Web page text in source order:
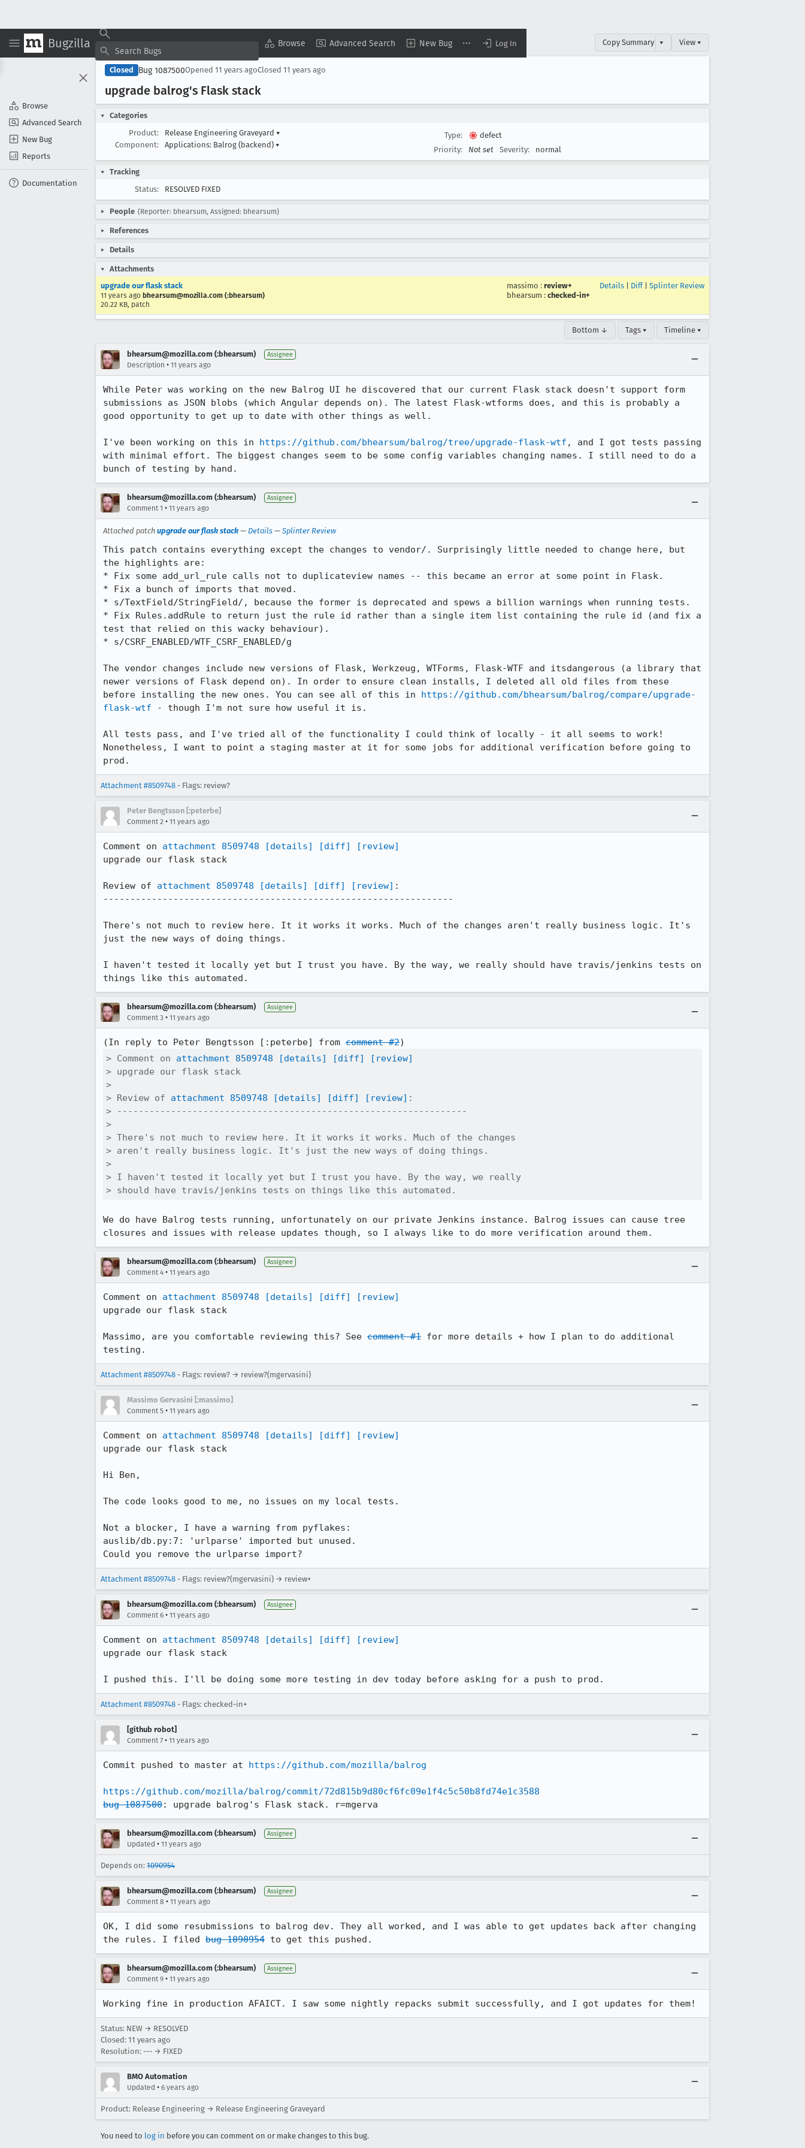
Bugzilla Browse Advanced Search New Bug Log In
Browse
Advanced Search
New Bug
Reports
Documentation
Copy Summary ▾ View ▾
Closed Bug 1087500Opened 11 years agoClosed 11 years ago
upgrade balrog's Flask stack
Categories
Product:
Release Engineering Graveyard ▾
Component:
Applications: Balrog (backend) ▾
Type:
defect
Priority:
Not set Severity: normal
Tracking
Status:
RESOLVED FIXED
People (Reporter: bhearsum, Assigned: bhearsum)
References
Details
Attachments
upgrade our flask stack
11 years ago bhearsum@mozilla.com (:bhearsum)
20.22 KB, patch
massimo : review+
bhearsum : checked-in+
Details Diff| Splinter Review
Bottom ↓ Tags ▾ Timeline ▾
bhearsum@mozilla.com (:bhearsum) Assignee
Description • 11 years ago
While Peter was working on the new Balrog UI he discovered that our current Flask stack doesn't support form
submissions as JSON blobs (which Angular depends on). The latest Flask-wtforms does, and this is probably a
good opportunity to get up to date with other things as well.
I've been working on this in https://github.com/bhearsum/balrog/tree/upgrade-flask-wtf , and I got tests passing
with minimal effort. The biggest changes seem to be some config variables changing names. I still need to do a
bunch of testing by hand.
bhearsum@mozilla.com (:bhearsum) Assignee
Comment 1 • 11 years ago
Attached patch upgrade our flask stack— Details — Splinter Review
This patch contains everything except the changes to vendor/. Surprisingly little needed to change here, but
the highlights are:
* Fix some add_url_rule calls not to duplicateview names -- this became an error at some point in Flask.
* Fix a bunch of imports that moved.
* s/TextField/StringField/, because the former is deprecated and spews a billion warnings when running tests.
* Fix Rules.addRule to return just the rule id rather than a single item list containing the rule id (and fix a
test that relied on this wacky behaviour).
* s/CSRF_ENABLED/WTF_CSRF_ENABLED/g
The vendor changes include new versions of Flask, Werkzeug, WTForms, Flask-WTF and itsdangerous (a library that
newer versions of Flask depend on). In order to ensure clean installs, I deleted all old files from these
before installing the new ones. You can see all of this in https://github.com/bhearsum/balrog/compare/upgrade-
flask-wtf - though I'm not sure how useful it is.
All tests pass, and I've tried all of the functionality I could think of locally - it all seems to work!
Nonetheless, I want to point a staging master at it for some jobs for additional verification before going to
prod.
Attachment #8509748 - Flags: review?
Peter Bengtsson [:peterbe]
Comment 2 • 11 years ago
Comment on attachment 8509748 [details] [diff]
[review]
upgrade our flask stack
Review of attachment 8509748 [details] [diff] [review] :
-----------------------------------------------------------------
There's not much to review here. It it works it works. Much of the changes aren't really business logic. It's
just the new ways of doing things.
I haven't tested it locally yet but I trust you have. By the way, we really should have travis/jenkins tests on
things like this automated.
bhearsum@mozilla.com (:bhearsum) Assignee
Comment 3 • 11 years ago
(In reply to Peter Bengtsson [:peterbe] from comment #2
> Comment on attachment 8509748 [details] [diff]
[review]
> upgrade our flask stack
>
> Review of attachment 8509748 [details] [diff] [review] :
> -----------------------------------------------------------------
>
> There's not much to review here. It it works it works. Much of the changes
> aren't really business logic. It's just the new ways of doing things.
>
> I haven't tested it locally yet but I trust you have. By the way, we really
> should have travis/jenkins tests on things like this automated.
We do have Balrog tests running, unfortunately on our private Jenkins instance. Balrog issues can cause tree
closures and issues with release updates though, so I always like to do more verification around them.
bhearsum@mozilla.com (:bhearsum) Assignee
Comment 4 • 11 years ago
Comment on attachment 8509748 [details] [diff]
[review]
upgrade our flask stack
Massimo, are you comfortable reviewing this? See comment #1 for more details + how I plan to do additional
testing.
Attachment #8509748 - Flags: review? → review?(mgervasini)
Massimo Gervasini [:massimo]
Comment 5 • 11 years ago
Comment on attachment 8509748 [details] [diff]
[review]
upgrade our flask stack
Hi Ben,
The code looks good to me, no issues on my local tests.
Not a blocker, I have a warning from pyflakes:
auslib/db.py:7: 'urlparse' imported but unused.
Could you remove the urlparse import?
Attachment #8509748 - Flags: review?(mgervasini) → review+
bhearsum@mozilla.com (:bhearsum) Assignee
Comment 6 • 11 years ago
Comment on attachment 8509748 [details] [diff]
[review]
upgrade our flask stack
I pushed this. I'll be doing some more testing in dev today before asking for a push to prod.
Attachment #8509748 - Flags: checked-in+
[github robot]
Comment 7 • 11 years ago
Commit pushed to master at https://github.com/mozilla/balrog
https://github.com/mozilla/balrog/commit/72d815b9d80cf6fc09e1f4c5c50b8fd74e1c3588
bug 1087500: upgrade balrog's Flask stack. r=mgerva
bhearsum@mozilla.com (:bhearsum) Assignee
Updated • 11 years ago
Depends on: 1090954
bhearsum@mozilla.com (:bhearsum) Assignee
Comment 8 • 11 years ago
OK, I did some resubmissions to balrog dev. They all worked, and I was able to get updates back after changing
the rules. I filed bug 1090954 to get this pushed.
bhearsum@mozilla.com (:bhearsum) Assignee
Comment 9 • 11 years ago
Working fine in production AFAICT. I saw some nightly repacks submit successfully, and I got updates for them!
Status: NEW → RESOLVED
Closed: 11 years ago
Resolution: --- → FIXED
BMO Automation
Updated • 6 years ago
Product: Release Engineering → Release Engineering Graveyard
You need to log in before you can comment on or make changes to this bug.